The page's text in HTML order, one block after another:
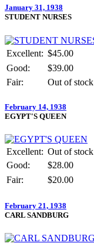
January 31, 1938
STUDENT NURSES
Excellent: $45.00
Good:
$39.00
Fair:
Out of stock
February 14, 1938
EGYPT'S QUEEN
Excellent: Out of stock
Good:
$28.00
Fair:
$20.00
February 21, 1938
CARL SANDBURG